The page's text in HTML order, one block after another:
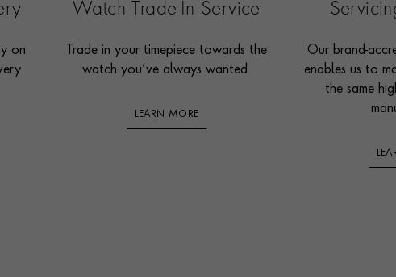
on
Watch Trade-In Service
Trade in your timepiece towards the
watch you’ve always wanted.
LEARN MORE
Our brand-
enables us to
the same